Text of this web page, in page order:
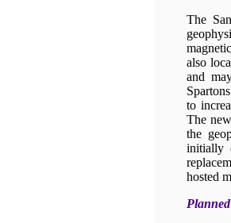
The
also
and
to
The
the
initially
hosted